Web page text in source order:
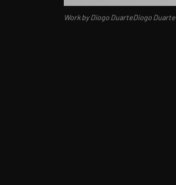
Work by Diogo DuarteDiogo Duarte